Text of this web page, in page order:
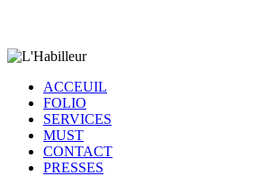
ACCEUIL
FOLIO
SERVICES
MUST
CONTACT
PRESSES